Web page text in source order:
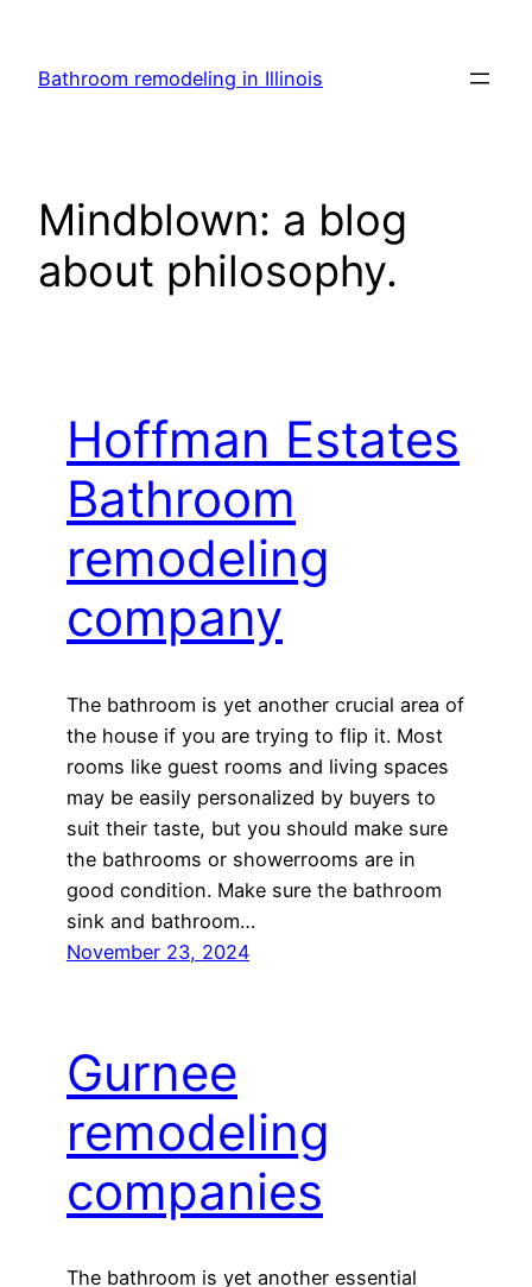
content
Bathroom remodeling in Illinois
Mindblown: a blog
about philosophy.
Hoffman Estates
Bathroom
remodeling
company
The bathroom is yet another crucial area of
the house if you are trying to flip it. Most
rooms like guest rooms and living spaces
may be easily personalized by buyers to
suit their taste, but you should make sure
the bathrooms or showerrooms are in
good condition. Make sure the bathroom
sink and bathroom…
November 23, 2024
Gurnee
remodeling
companies
The bathroom is yet another essential